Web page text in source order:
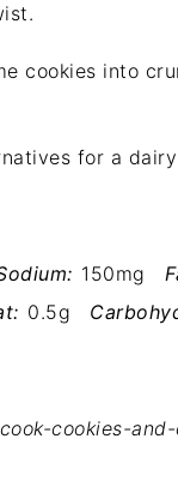
cookies into
for a
150mg
0.5g
cookies-